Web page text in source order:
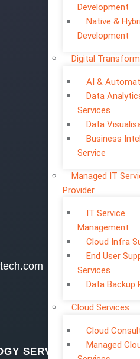
Development
Native &
Development
Digital
AI &
Data
Services
Data
Business
Service
Managed IT
Provider
IT Service
Management
Cloud Infra
End User
Services
Data Backup
Cloud Services
Cloud
Managed
SERVICES LTD